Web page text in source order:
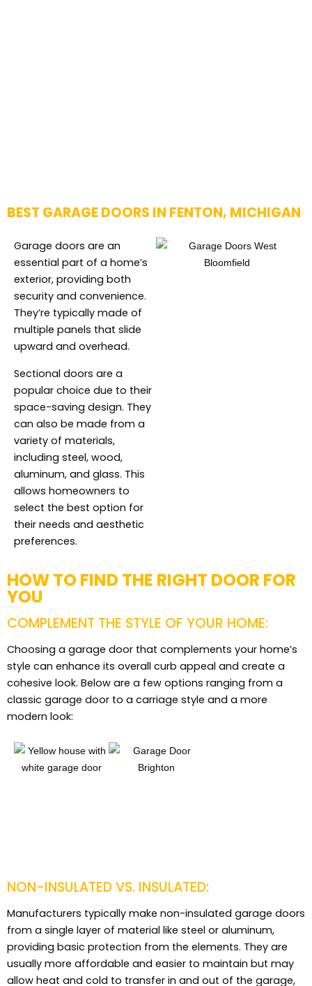
BEST GARAGE DOORS IN FENTON, MICHIGAN
Garage doors are an
essential part of a home’s
exterior, providing both
security and convenience.
They’re typically made of
multiple panels that slide
upward and overhead.
Sectional doors are a
popular choice due to their
space-saving design. They
can also be made from a
variety of materials,
including steel, wood,
aluminum, and glass. This
allows homeowners to
select the best option for
their needs and aesthetic
preferences.
HOW TO FIND THE RIGHT DOOR FOR
YOU
COMPLEMENT THE STYLE OF YOUR HOME:
Choosing a garage door that complements your home’s
style can enhance its overall curb appeal and create a
cohesive look. Below are a few options ranging from a
classic garage door to a carriage style and a more
modern look:
NON-INSULATED VS. INSULATED:
Manufacturers typically make non-insulated garage doors
from a single layer of material like steel or aluminum,
providing basic protection from the elements. They are
usually more affordable and easier to maintain but may
allow heat and cold to transfer in and out of the garage,